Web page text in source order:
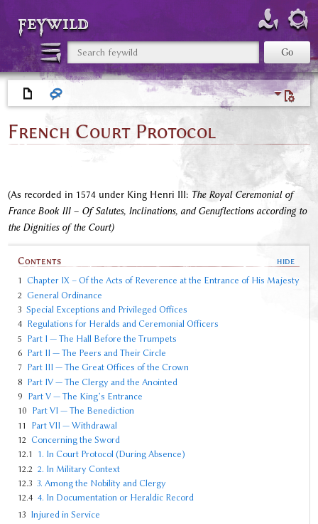
feywild
French Court Protocol
(As recorded in 1574 under King Henri III: The Royal Ceremonial of
France Book III – Of Salutes, Inclinations, and Genuflections according to
the Dignities of the Court)
Contents
1
Chapter IX – Of the Acts of Reverence at the Entrance of His Majesty
2 General Ordinance
3 Special Exceptions and Privileged Offices
4 Regulations for Heralds and Ceremonial Officers
5 Part I — The Hall Before the Trumpets
6 Part II — The Peers and Their Circle
7 Part III — The Great Offices of the Crown
8 Part IV — The Clergy and the Anointed
9 Part V — The King’s Entrance
10 Part VI — The Benediction
11
Part VII — Withdrawal
12 Concerning the Sword
12.1
1. In Court Protocol (During Absence)
12.2 2. In Military Context
12.3 3. Among the Nobility and Clergy
12.4 4. In Documentation or Heraldic Record
13 Injured in Service